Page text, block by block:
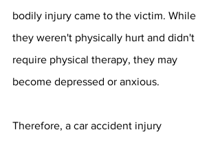
bodily injury came to the victim. While
they weren't physically hurt and didn't
require physical therapy, they may
become depressed or anxious.
Therefore, a car accident injury